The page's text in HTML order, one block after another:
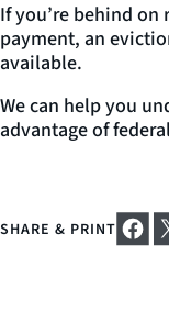
If you’re behind on
payment, an
available.
We can help you
advantage of
SHARE & PRINT